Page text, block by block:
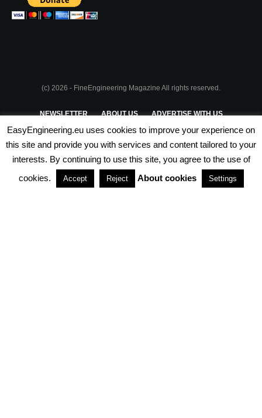
(c) 2026 - FineEngineering Magazine All rights reserved.
NEWSLETTER ABOUT US ADVERTISE WITH US
PRIVACY POLICY TERMS & CONDITIONS
PARTNERSHIPS
EasyEngineering.eu uses cookies to improve your experience on
this site and provide you with services and content tailored to your
interests. By continuing to use this site, you agree to the use of
cookies.
Accept Reject About cookies Settings